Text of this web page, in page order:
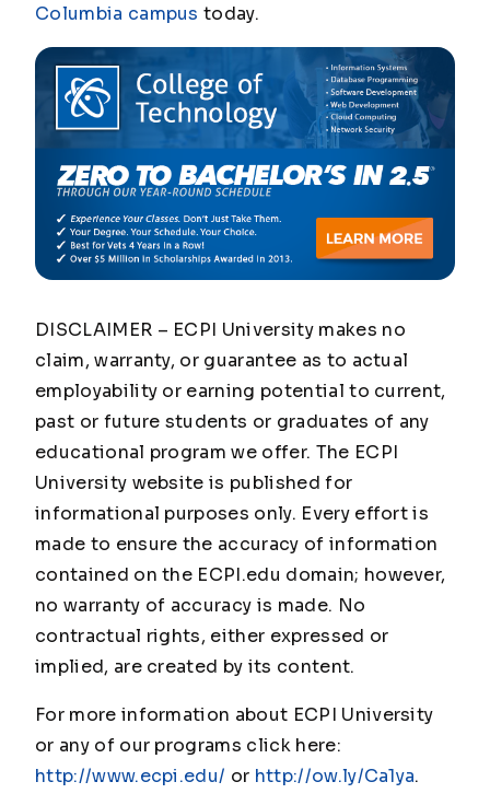
Columbia campus today.
DISCLAIMER – ECPI University makes no
claim, warranty, or guarantee as to actual
employability or earning potential to current,
past or future students or graduates of any
educational program we offer. The ECPI
University website is published for
informational purposes only. Every effort is
made to ensure the accuracy of information
contained on the ECPI.edu domain; however,
no warranty of accuracy is made. No
contractual rights, either expressed or
implied, are created by its content.
For more information about ECPI University
or any of our programs click here:
http://www.ecpi.edu/ or http://ow.ly/Ca1ya.